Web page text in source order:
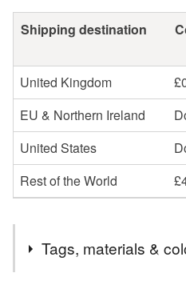
Shipping destination
United Kingdom
EU & Northern Ireland
United States
Rest of the World
Tags, materials &